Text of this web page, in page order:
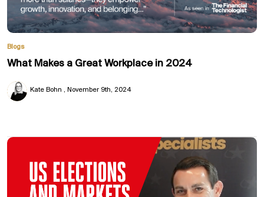
Blogs
What Makes a Great Workplace in 2024
Kate Bohn November 9th, 2024